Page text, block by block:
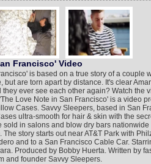
Francisco' Video
is based on a true story of a couple
but are torn apart by distance. It's clear
ever see each other again? Watch the
Love Note in San Francisco' is a video
Cases. Savvy Sleepers, based in San
ultra-smooth for hair & skin with the
sold in salons and blow dry bars
story starts out near AT&T Park with
and to a San Francisco Cable Car.
Produced by Bobby Huerta. Written by
and founder Savvy Sleepers.